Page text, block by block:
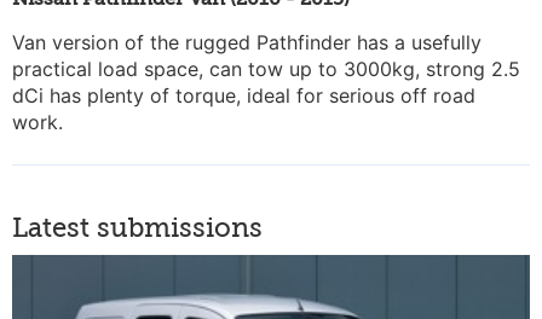
Van version of the rugged Pathfinder has a usefully
practical load space, can tow up to 3000kg, strong 2.5
dCi has plenty of torque, ideal for serious off road
work.
Latest submissions